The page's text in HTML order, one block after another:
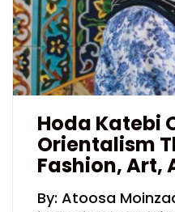
Hoda Katebi
Orientalism
Fashion, Art,
By: Atoosa